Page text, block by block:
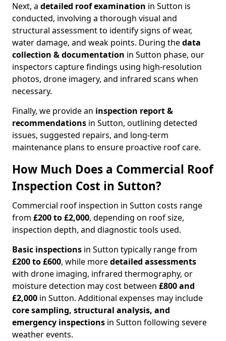
Next, a detailed roof examination in Sutton is
conducted, involving a thorough visual and
structural assessment to identify signs of wear,
water damage, and weak points. During thedata
collection & documentation in Sutton phase, our
inspectors capture findings using high-resolution
photos, drone imagery, and infrared scans when
necessary.
Finally, we provide an inspection report &
recommendations in Sutton, outlining detected
issues, suggested repairs, and long-term
maintenance plans to ensure proactive roof care.
How Much Does a Commercial Roof
Inspection Cost in Sutton?
Commercial roof inspection in Sutton costs range
from £200 to £2,000, depending on roof size,
inspection depth, and diagnostic tools used.
Basic inspections in Sutton typically range from
£200 to £600, while moredetailed assessments
with drone imaging, infrared thermography, or
moisture detection may cost between £800 and
£2,000 in Sutton. Additional expenses may include
core sampling, structural analysis, and
emergency inspections in Sutton following severe
weather events.